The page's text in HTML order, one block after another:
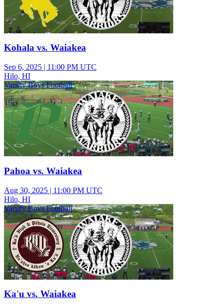
Kohala vs. Waiakea
Sep 6, 2025 | 11:00 PM UTC
Hilo, HI
Varsity Boys Football
Pahoa vs. Waiakea
Aug 30, 2025 | 11:00 PM UTC
Hilo, HI
Varsity Boys Football
Ka'u vs. Waiakea